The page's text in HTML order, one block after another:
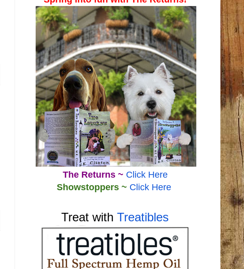
The Returns ~ Click Here
Showstoppers ~ Click Here
Treat with Treatibles